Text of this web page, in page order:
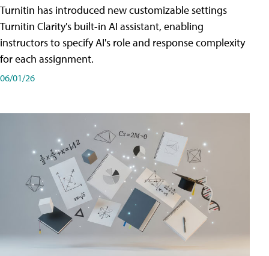
Turnitin has introduced new customizable settings
Turnitin Clarity's built-in AI assistant, enabling
instructors to specify AI's role and response complexity
for each assignment.
06/01/26